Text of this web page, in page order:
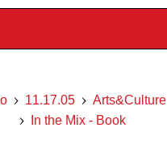
11.17.05
Arts&Culture
In the Mix - Book